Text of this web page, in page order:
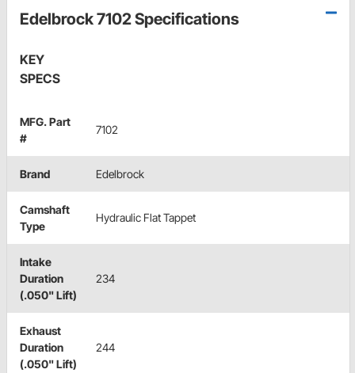
Edelbrock 7102 Specifications
KEY
SPECS
MFG. Part
#
7102
Brand Edelbrock
Camshaft
Type
Hydraulic Flat Tappet
Intake
Duration
(.050" Lift)
234
Exhaust
Duration
(.050" Lift)
244